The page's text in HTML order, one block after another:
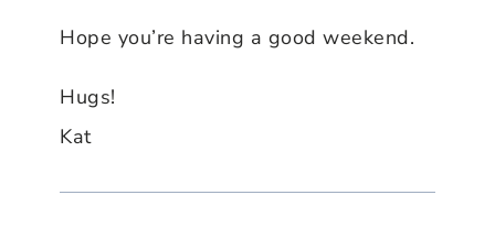
Hope you’re having a good weekend.
Hugs!
Kat